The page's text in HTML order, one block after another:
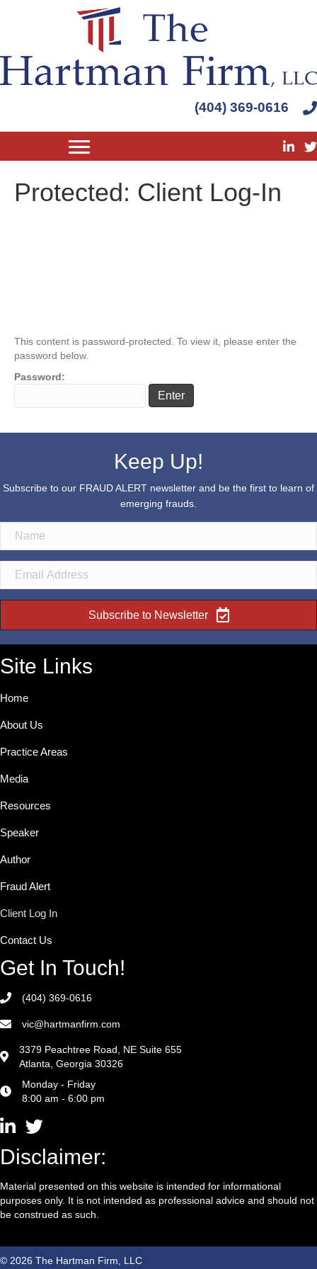
(404) 369-0616
Protected: Client Log-In
This content is password-protected. To view it, please enter the
password below.
Password:
Keep Up!
Subscribe to our FRAUD ALERT newsletter and be the first to learn of
emerging frauds.
Subscribe to Newsletter
Site Links
Home
About Us
Practice Areas
Media
Resources
Speaker
Author
Fraud Alert
Client Log In
Contact Us
Get In Touch!
(404) 369-0616
vic@hartmanfirm.com
3379 Peachtree Road, NE Suite 655
Atlanta, Georgia 30326
Monday - Friday
8:00 am - 6:00 pm
Disclaimer:
Material presented on this website is intended for informational
purposes only. It is not intended as professional advice and should not
be construed as such.
© 2026 The Hartman Firm, LLC